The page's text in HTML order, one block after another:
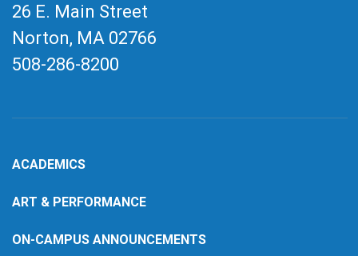
26 E. Main Street
Norton, MA 02766
508-286-8200
ACADEMICS
ART & PERFORMANCE
ON-CAMPUS ANNOUNCEMENTS